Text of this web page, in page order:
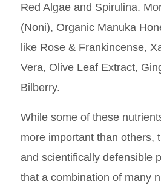
Red Algae and Spirulina.
(Noni), Organic Manuka
like Rose & Frankincense,
Vera, Olive Leaf Extract,
Bilberry.
While some of these
more important than others,
and scientifically defensible
that a combination of many